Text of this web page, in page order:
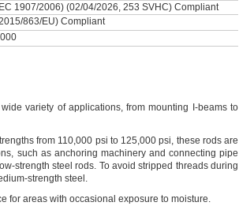
1907/2006) (02/04/2026, 253 SVHC) Compliant
863/EU) Compliant
variety of applications,from mounting I-beams to
from 110,000 psi to 125,000psi, these rods are
such as anchoring machinery and connecting pipe
strength steelrods. To avoid stripped threads during
strength steel.
for areas with occasional exposure to moisture.